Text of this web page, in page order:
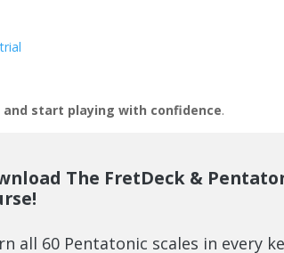
start playing with confidence.
The FretDeck &
all 60 Pentatonic scales in every